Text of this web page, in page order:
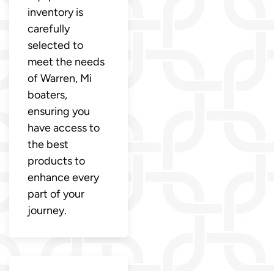
inventory is
carefully
selected to
meet the needs
of Warren, Mi
boaters,
ensuring you
have access to
the best
products to
enhance every
part of your
journey.